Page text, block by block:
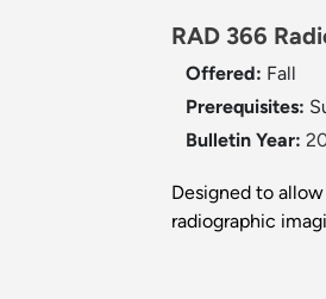
RAD 366
Offered: Fall
Prerequisites:
Bulletin Year:
Designed to
radiographic